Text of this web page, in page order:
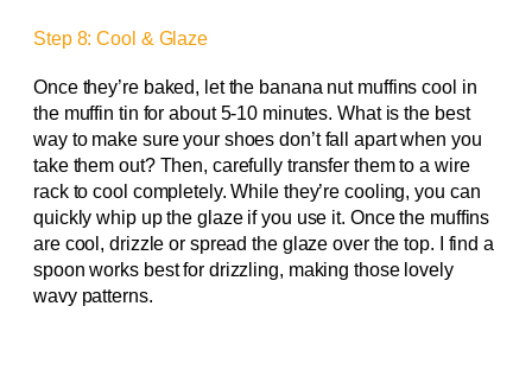
Step 8: Cool & Glaze
Once they’re baked, let the banana nut muffins cool in
the muffin tin for about 5-10 minutes. What is the best
way to make sure your shoes don’t fall apart when you
take them out? Then, carefully transfer them to a wire
rack to cool completely. While they’re cooling, you can
quickly whip up the glaze if you use it. Once the muffins
are cool, drizzle or spread the glaze over the top. I find a
spoon works best for drizzling, making those lovely
wavy patterns.